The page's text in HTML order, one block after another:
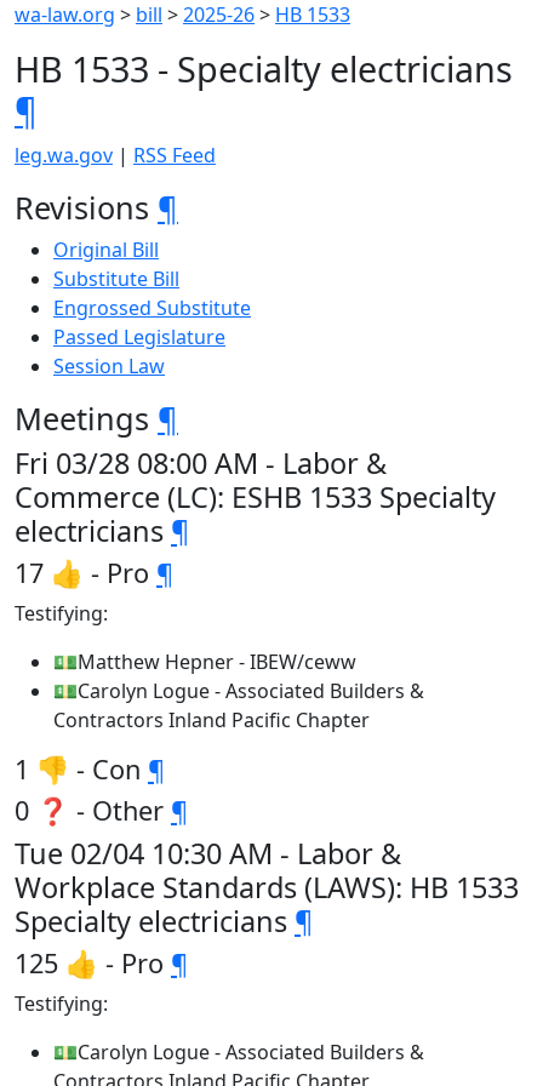
wa-law.org > bill >2025-26> HB 1533
HB 1533 - Specialty electricians
¶
leg.wa.gov | RSS Feed
Revisions ¶
Original Bill
Substitute Bill
Engrossed Substitute
Passed Legislature
Session Law
Meetings ¶
Fri 03/28 08:00 AM - Labor &
Commerce (LC): ESHB 1533 Specialty
electricians ¶
17 👍 - Pro ¶
Testifying:
💵Matthew Hepner - IBEW/ceww
💵Carolyn Logue - Associated Builders &
Contractors Inland Pacific Chapter
1 👎 - Con ¶
0 ❓ - Other ¶
Tue 02/04 10:30 AM - Labor &
Workplace Standards (LAWS): HB 1533
Specialty electricians ¶
125 👍 - Pro ¶
Testifying:
💵Carolyn Logue - Associated Builders &